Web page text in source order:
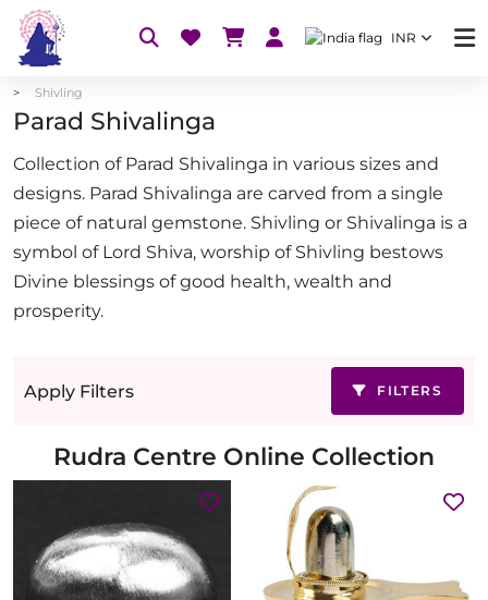
INR
Shivling
Parad Shivalinga
Collection of Parad Shivalinga in various sizes and
designs. Parad Shivalinga are carved from a single
piece of natural gemstone. Shivling or Shivalinga is a
symbol of Lord Shiva, worship of Shivling bestows
Divine blessings of good health, wealth and
prosperity.
Apply Filters FILTERS
Rudra Centre Online Collection